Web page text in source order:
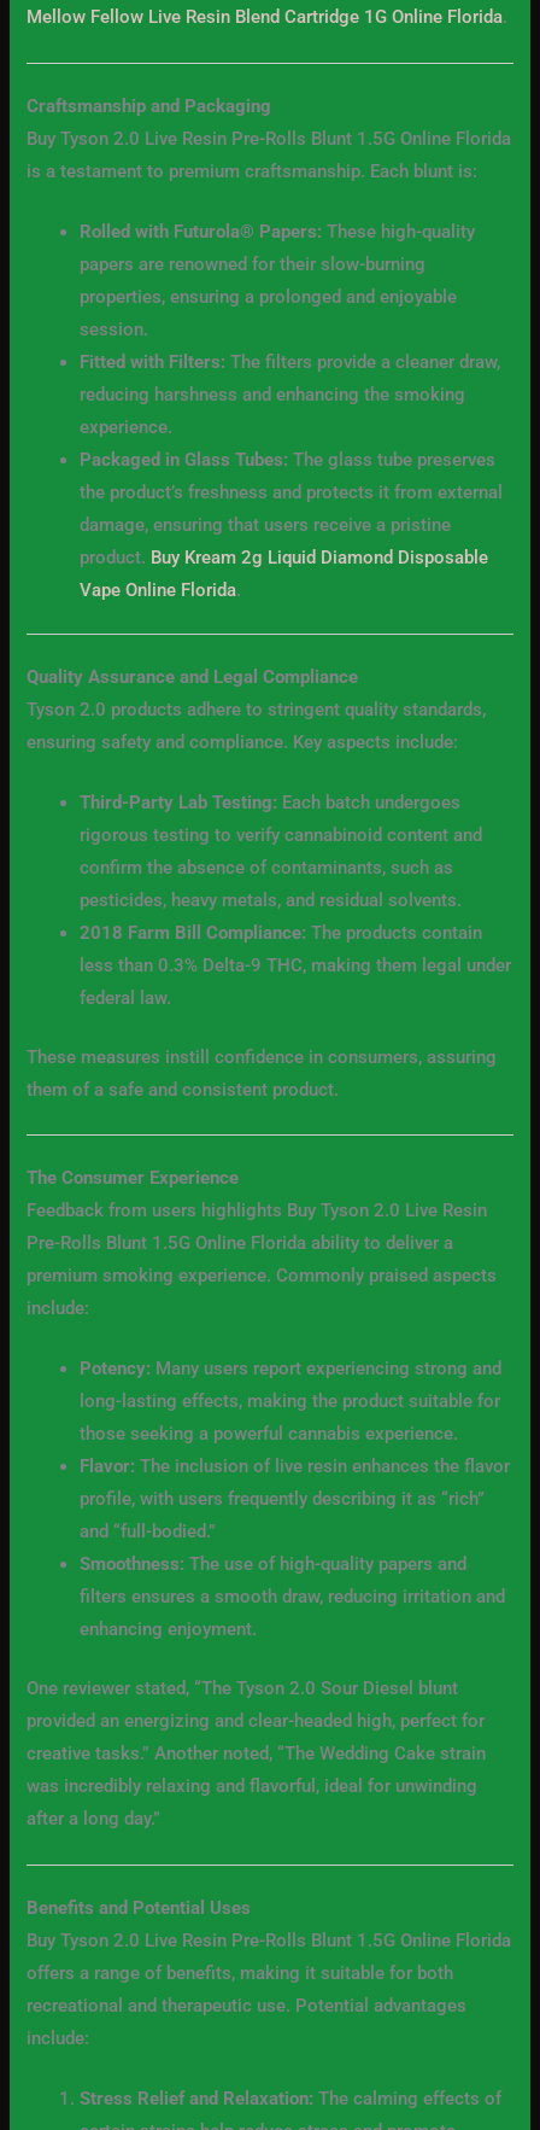
Mellow Fellow Live Resin Blend Cartridge 1G Online Florida.
Craftsmanship and Packaging
Buy Tyson 2.0 Live Resin Pre-Rolls Blunt 1.5G Online Florida
is a testament to premium craftsmanship. Each blunt is:
Rolled with Futurola® Papers: These high-quality
papers are renowned for their slow-burning
properties, ensuring a prolonged and enjoyable
session.
Fitted with Filters: The filters provide a cleaner draw,
reducing harshness and enhancing the smoking
experience.
Packaged in Glass Tubes: The glass tube preserves
the product’s freshness and protects it from external
damage, ensuring that users receive a pristine
product. Buy Kream 2g Liquid Diamond Disposable
Vape Online Florida.
Quality Assurance and Legal Compliance
Tyson 2.0 products adhere to stringent quality standards,
ensuring safety and compliance. Key aspects include:
Third-Party Lab Testing: Each batch undergoes
rigorous testing to verify cannabinoid content and
confirm the absence of contaminants, such as
pesticides, heavy metals, and residual solvents.
2018 Farm Bill Compliance: The products contain
less than 0.3% Delta-9 THC, making them legal under
federal law.
These measures instill confidence in consumers, assuring
them of a safe and consistent product.
The Consumer Experience
Feedback from users highlights Buy Tyson 2.0 Live Resin
Pre-Rolls Blunt 1.5G Online Florida ability to deliver a
premium smoking experience. Commonly praised aspects
include:
Potency: Many users report experiencing strong and
long-lasting effects, making the product suitable for
those seeking a powerful cannabis experience.
Flavor: The inclusion of live resin enhances the flavor
profile, with users frequently describing it as “rich”
and “full-bodied.”
Smoothness: The use of high-quality papers and
filters ensures a smooth draw, reducing irritation and
enhancing enjoyment.
One reviewer stated, “The Tyson 2.0 Sour Diesel blunt
provided an energizing and clear-headed high, perfect for
creative tasks.” Another noted, “The Wedding Cake strain
was incredibly relaxing and flavorful, ideal for unwinding
after a long day.”
Benefits and Potential Uses
Buy Tyson 2.0 Live Resin Pre-Rolls Blunt 1.5G Online Florida
offers a range of benefits, making it suitable for both
recreational and therapeutic use. Potential advantages
include:
Stress Relief and Relaxation: The calming effects of